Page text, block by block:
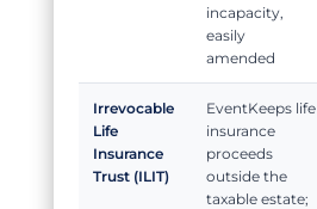
incapacity,
easily
amended
Irrevocable
Life
Insurance
Trust (ILIT)
Keeps life
insurance
proceeds
outside the
taxable estate;